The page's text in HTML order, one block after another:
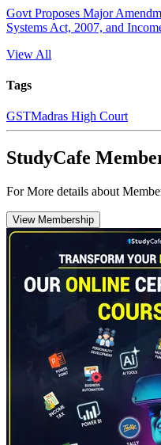
Govt Proposes Major
Systems Act, 2007, and
View All
Tags
GSTMadras High Court
StudyCafe
For More details about
View Membership